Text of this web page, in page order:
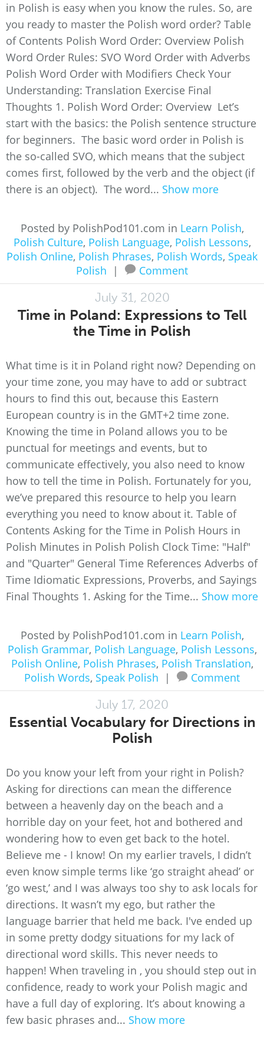
in Polish is easy when you know the rules. So, are
you ready to master the Polish word order? Table
of Contents Polish Word Order: Overview Polish
Word Order Rules: SVO Word Order with Adverbs
Polish Word Order with Modifiers Check Your
Understanding: Translation Exercise Final
Thoughts 1. Polish Word Order: Overview Let’s
start with the basics: the Polish sentence structure
for beginners. The basic word order in Polish is
the so-called SVO, which means that the subject
comes first, followed by the verb and the object (if
there is an object). The word... Show more
Posted by PolishPod101.com in Learn Polish,
Polish Culture, Polish Language, Polish Lessons,
Polish Online, Polish Phrases, Polish Words, Speak
Polish
| Comment
July 31, 2020
Time in Poland: Expressions to Tell
the Time in Polish
What time is it in Poland right now? Depending on
your time zone, you may have to add or subtract
hours to find this out, because this Eastern
European country is in the GMT+2 time zone.
Knowing the time in Poland allows you to be
punctual for meetings and events, but to
communicate effectively, you also need to know
how to tell the time in Polish. Fortunately for you,
we’ve prepared this resource to help you learn
everything you need to know about it. Table of
Contents Asking for the Time in Polish Hours in
Polish Minutes in Polish Polish Clock Time: "Half"
and "Quarter" General Time References Adverbs of
Time Idiomatic Expressions, Proverbs, and Sayings
Final Thoughts 1. Asking for the Time... Show more
Posted by PolishPod101.com in Learn Polish,
Polish Grammar, Polish Language, Polish Lessons,
Polish Online, Polish Phrases, Polish Translation,
Polish Words, Speak Polish | Comment
July 17, 2020
Essential Vocabulary for Directions in
Polish
Do you know your left from your right in Polish?
Asking for directions can mean the difference
between a heavenly day on the beach and a
horrible day on your feet, hot and bothered and
wondering how to even get back to the hotel.
Believe me - I know! On my earlier travels, I didn’t
even know simple terms like ‘go straight ahead’ or
‘go west,’ and I was always too shy to ask locals for
directions. It wasn’t my ego, but rather the
language barrier that held me back. I've ended up
in some pretty dodgy situations for my lack of
directional word skills. This never needs to
happen! When traveling in , you should step out in
confidence, ready to work your Polish magic and
have a full day of exploring. It’s about knowing a
few basic phrases and... Show more